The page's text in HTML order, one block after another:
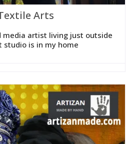
Arts
media artist living just outside
studio is in my home